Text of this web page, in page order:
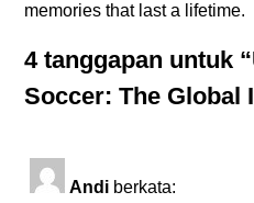
memories that last a lifetime.
4 tanggapan untuk
Soccer: The Global
Andi berkata: